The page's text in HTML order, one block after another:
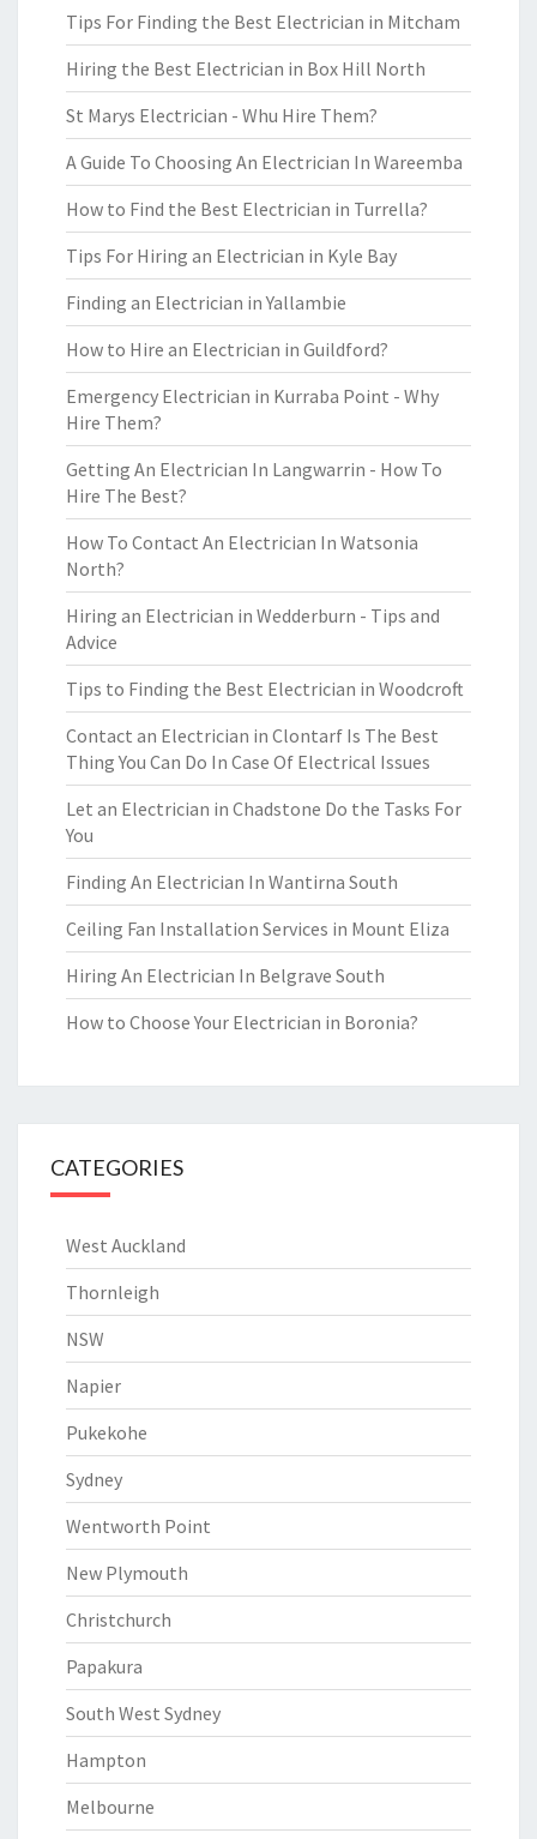
Tips For Finding the Best Electrician in Mitcham
Hiring the Best Electrician in Box Hill North
St Marys Electrician - Whu Hire Them?
A Guide To Choosing An Electrician In Wareemba
How to Find the Best Electrician in Turrella?
Tips For Hiring an Electrician in Kyle Bay
Finding an Electrician in Yallambie
How to Hire an Electrician in Guildford?
Emergency Electrician in Kurraba Point - Why
Hire Them?
Getting An Electrician In Langwarrin - How To
Hire The Best?
How To Contact An Electrician In Watsonia
North?
Hiring an Electrician in Wedderburn - Tips and
Advice
Tips to Finding the Best Electrician in Woodcroft
Contact an Electrician in Clontarf Is The Best
Thing You Can Do In Case Of Electrical Issues
Let an Electrician in Chadstone Do the Tasks For
You
Finding An Electrician In Wantirna South
Ceiling Fan Installation Services in Mount Eliza
Hiring An Electrician In Belgrave South
How to Choose Your Electrician in Boronia?
CATEGORIES
West Auckland
Thornleigh
NSW
Napier
Pukekohe
Sydney
Wentworth Point
New Plymouth
Christchurch
Papakura
South West Sydney
Hampton
Melbourne